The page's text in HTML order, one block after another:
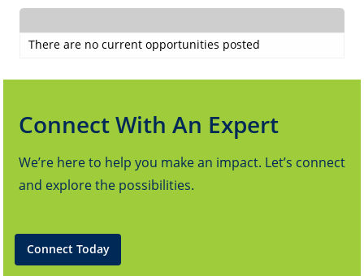
There are no current opportunities posted
Connect With An Expert
We’re here to help you make an impact. Let’s connect
and explore the possibilities.
Connect Today